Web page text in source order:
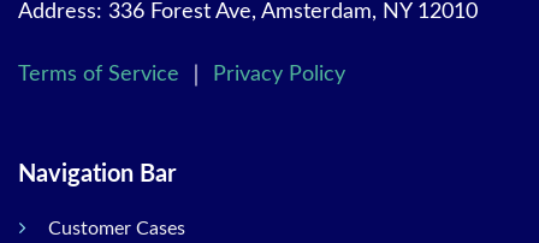
Address: 336 Forest Ave, Amsterdam, NY 12010
Terms of Service Privacy Policy
Navigation Bar
Customer Cases